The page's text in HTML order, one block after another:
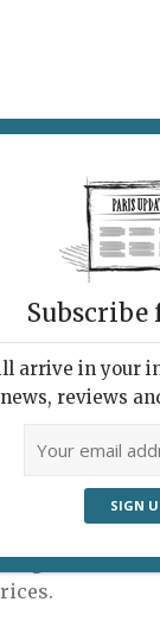
POTPOURRI
this
list of
rink at the
Subscribe
arrive in your
news, reviews